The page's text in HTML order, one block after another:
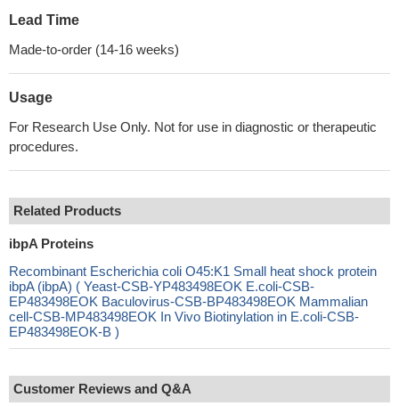
Lead Time
Made-to-order (14-16 weeks)
Usage
For Research Use Only. Not for use in diagnostic or therapeutic
procedures.
Related Products
ibpA Proteins
Recombinant Escherichia coli O45:K1 Small heat shock protein
ibpA (ibpA) ( Yeast-CSB-YP483498EOK E.coli-CSB-
EP483498EOK Baculovirus-CSB-BP483498EOK Mammalian
cell-CSB-MP483498EOK In Vivo Biotinylation in E.coli-CSB-
EP483498EOK-B )
Customer Reviews and Q&A